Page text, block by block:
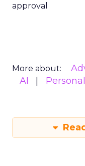
approval
More about:
AI